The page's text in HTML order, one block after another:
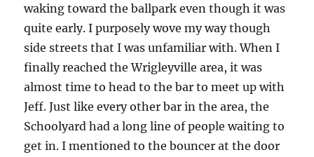
waking toward the ballpark even though it was
quite early. I purposely wove my way though
side streets that I was unfamiliar with. When I
finally reached the Wrigleyville area, it was
almost time to head to the bar to meet up with
Jeff. Just like every other bar in the area, the
Schoolyard had a long line of people waiting to
get in. I mentioned to the bouncer at the door